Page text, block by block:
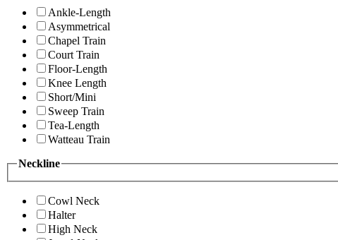
Ankle-Length
Asymmetrical
Chapel Train
Court Train
Floor-Length
Knee Length
Short/Mini
Sweep Train
Tea-Length
Watteau Train
Neckline
Cowl Neck
Halter
High Neck